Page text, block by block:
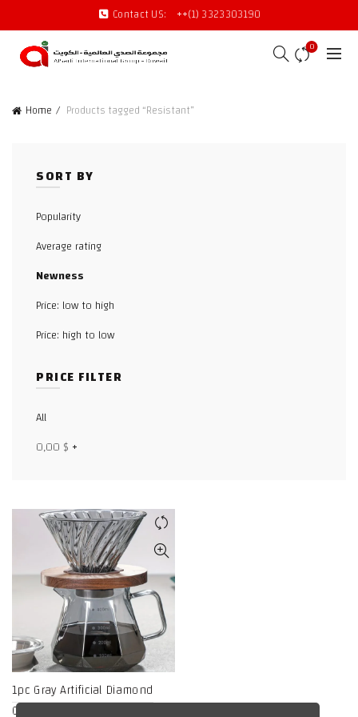
Contact US: ++(1) 3323303190
0
Home Products tagged “Resistant”
SORT BY
Popularity
Average rating
Newness
Price: low to high
Price: high to low
PRICE FILTER
All
0,00 $ +
1pc Gray Artificial Diamond
Coffee Maker
Facebook
WhatsApp
TikTok